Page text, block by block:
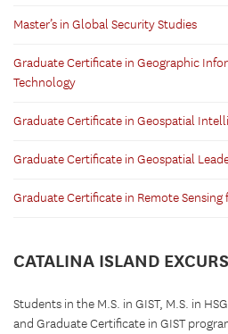
Master’s in Global Security Studies
Graduate Certificate in Geographic
Technology
Graduate Certificate in Geospatial
Graduate Certificate in Geospatial
Graduate Certificate in Remote
CATALINA ISLAND
Students in the M.S. in GIST, M.S. in
and Graduate Certificate in GIST